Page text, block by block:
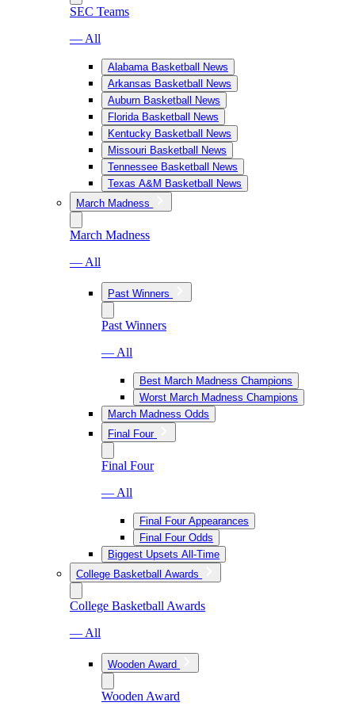
SEC Teams
— All
Alabama Basketball News
Arkansas Basketball News
Auburn Basketball News
Florida Basketball News
Kentucky Basketball News
Missouri Basketball News
Tennessee Basketball News
Texas A&M Basketball News
March Madness
March Madness
— All
Past Winners
Past Winners
— All
Best March Madness Champions
Worst March Madness Champions
March Madness Odds
Final Four
Final Four
— All
Final Four Appearances
Final Four Odds
Biggest Upsets All-Time
College Basketball Awards
College Basketball Awards
— All
Wooden Award
Wooden Award